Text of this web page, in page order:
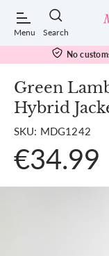
Menu Search
POPULAR
Shorts
No
Green
Hybrid
SKU: MDG1242
€34.99